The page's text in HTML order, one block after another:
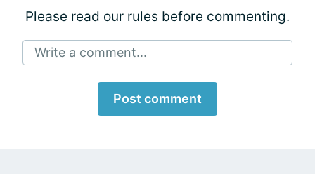
Please read our rules before commenting.
Write a comment...
Post comment